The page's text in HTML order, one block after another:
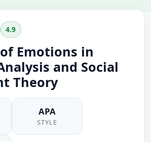
4.9
Emotions in
and Social
Theory
APA
STYLE